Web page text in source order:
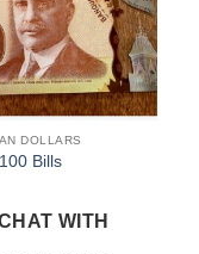
DOLLARS
Bills
WITH